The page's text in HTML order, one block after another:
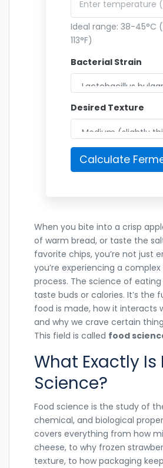
Ideal range: 38-45°C
113°F)
Bacterial Strain
Desired Texture
Calculate
When you bite into a crisp
of warm bread, or taste the
favorite chips, you’re not just
you’re experiencing a
process. The science of eating
taste buds or calories. It’s the
food is made, how it interacts
and why we crave certain
This field is called food
What Exactly Is
Science?
Food science is the study of
chemical, and biological
covers everything from how
cheese, to why frozen
texture, to how packaging